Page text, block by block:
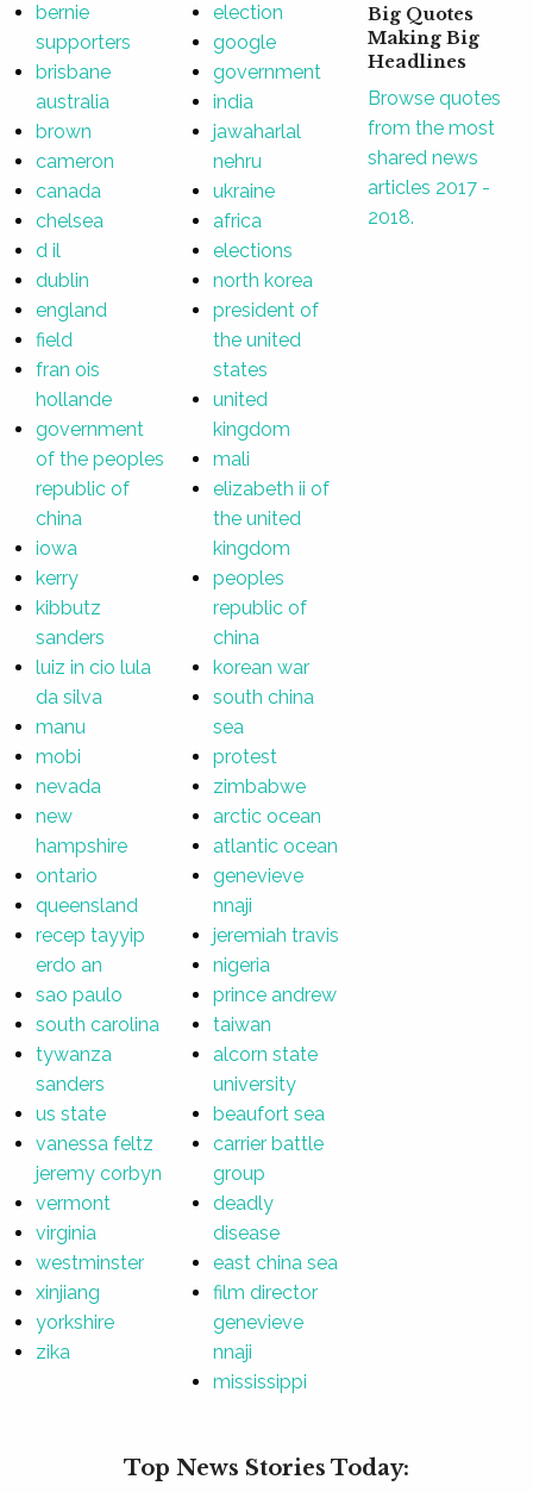
bernie
supporters
brisbane
australia
brown
cameron
canada
chelsea
d il
dublin
england
field
fran ois
hollande
government
of the peoples
republic of
china
iowa
kerry
kibbutz
sanders
luiz in cio lula
da silva
manu
mobi
nevada
new
hampshire
ontario
queensland
recep tayyip
erdo an
sao paulo
south carolina
tywanza
sanders
us state
vanessa feltz
jeremy corbyn
vermont
virginia
westminster
xinjiang
yorkshire
zika
election
google
government
india
jawaharlal
nehru
ukraine
africa
elections
north korea
president of
the united
states
united
kingdom
mali
elizabeth ii of
the united
kingdom
peoples
republic of
china
korean war
south china
sea
protest
zimbabwe
arctic ocean
atlantic ocean
genevieve
nnaji
jeremiah travis
nigeria
prince andrew
taiwan
alcorn state
university
beaufort sea
carrier battle
group
deadly
disease
east china sea
film director
genevieve
nnaji
mississippi
Big Quotes
Making Big
Headlines
Browse quotes
from the most
shared news
articles 2017 -
2018.
Top News Stories Today: